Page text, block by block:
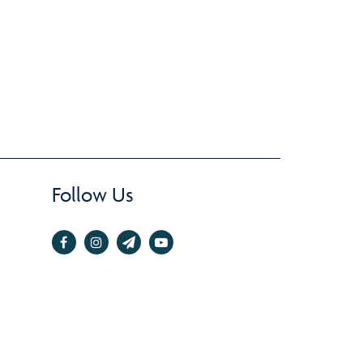
Follow Us